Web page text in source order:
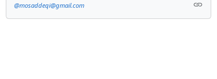
@mosaddeqi@gmail.com